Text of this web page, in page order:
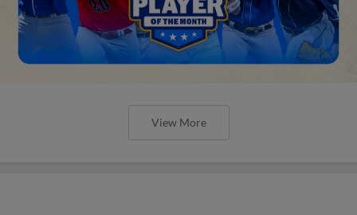
View More